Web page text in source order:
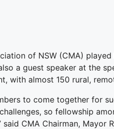
of NSW (CMA)
a guest speaker at the
with almost 150 rural,
to come together for
so fellowship
CMA Chairman, Mayor